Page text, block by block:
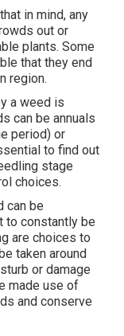
in mind, any
out or
plants. Some
that they end
region.
a weed is
can be annuals
period) or
to find out
stage
choices.
can be
to constantly be
are choices to
taken around
or damage
made use of
and conserve